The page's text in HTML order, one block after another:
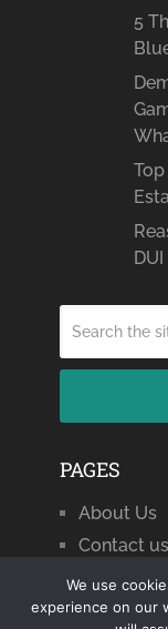
5
PAGES
About Us
Contact us
We use
experience on our